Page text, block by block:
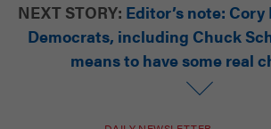
NEXT STORY: Editor’s note:
Democrats, including Chuck
means to have some real